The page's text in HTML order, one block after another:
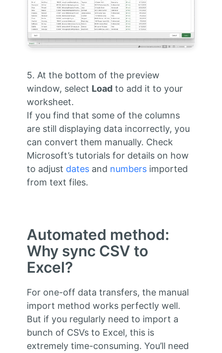
5. At the bottom of the preview
window, select Loadto add it to your
worksheet.
If you find that some of the columns
are still displaying data incorrectly, you
can convert them manually. Check
Microsoft’s tutorials for details on how
to adjust datesand numbersimported
from text files.
Automated method:
Why sync CSV to
Excel?
For one-off data transfers, the manual
import method works perfectly well.
But if you regularly need to import a
bunch of CSVs to Excel, this is
extremely time-consuming. You’ll need